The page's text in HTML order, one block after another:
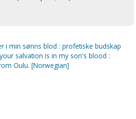
i min sønns blod : profetiske budskap
salvation is in my son's blood :
Oulu. [Norwegian]